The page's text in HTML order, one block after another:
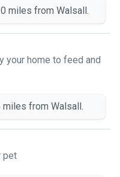
miles from Walsall.
your home to feed and
miles from Walsall.
pet